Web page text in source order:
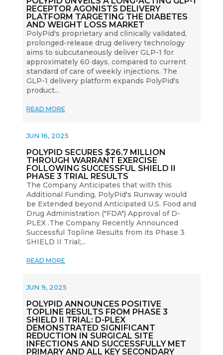
RECEPTOR AGONISTS DELIVERY
PLATFORM TARGETING THE DIABETES
AND WEIGHT LOSS MARKET
PolyPid's proprietary and clinically validated,
prolonged-release drug delivery technology
aims to subcutaneously deliver GLP-1 for
approximately 60 days, compared to current
standard of care of weekly injections. The
GLP-1 delivery platform expands PolyPid's
product...
READ MORE
POLYPID SECURES $26.7 MILLION
THROUGH WARRANT EXERCISE
FOLLOWING SUCCESSFUL SHIELD II
PHASE 3 TRIAL RESULTS
JUN 16, 2025
The Company Anticipates that with this
Additional Funding, PolyPid's Runway would
be Extended beyond Anticipated U.S. Food and
Drug Administration ("FDA") Approval of D-
PLEX .The Company Recently Announced
Successful Topline Results from its Phase 3
SHIELD II Trial;...
READ MORE
POLYPID ANNOUNCES POSITIVE
TOPLINE RESULTS FROM PHASE 3
SHIELD II TRIAL: D-PLEX
DEMONSTRATED SIGNIFICANT
REDUCTION IN SURGICAL SITE
INFECTIONS AND SUCCESSFULLY MET
PRIMARY AND ALL KEY SECONDARY
JUN 9, 2025